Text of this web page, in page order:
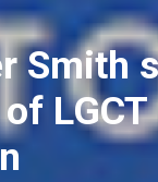
Smith